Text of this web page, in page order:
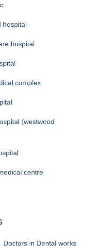
hospital
hospital
complex
(westwood
centre
Doctors in Dental works